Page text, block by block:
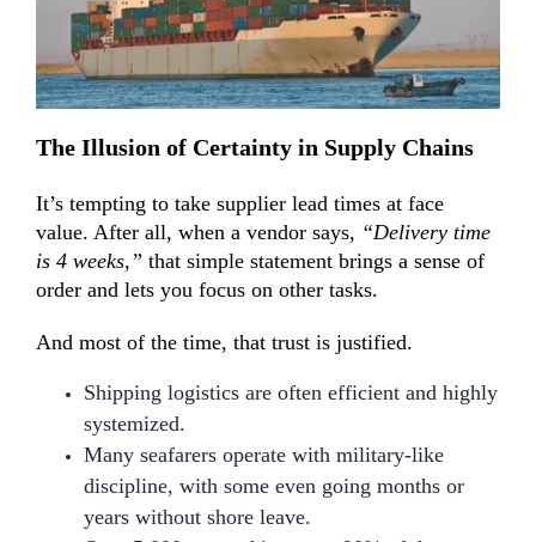
The Illusion of Certainty in Supply Chains
It’s tempting to take supplier lead times at face
value. After all, when a vendor says, “Delivery time
is 4 weeks,” that simple statement brings a sense of
order and lets you focus on other tasks.
And most of the time, that trust is justified.
Shipping logistics are often efficient and highly
systemized.
Many seafarers operate with military-like
discipline, with some even going months or
years without shore leave.